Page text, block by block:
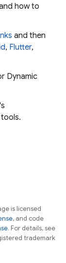
how to
and then
, Flutter,
Dynamic
's
tools.
is licensed
, and code
. For details, see
trademark